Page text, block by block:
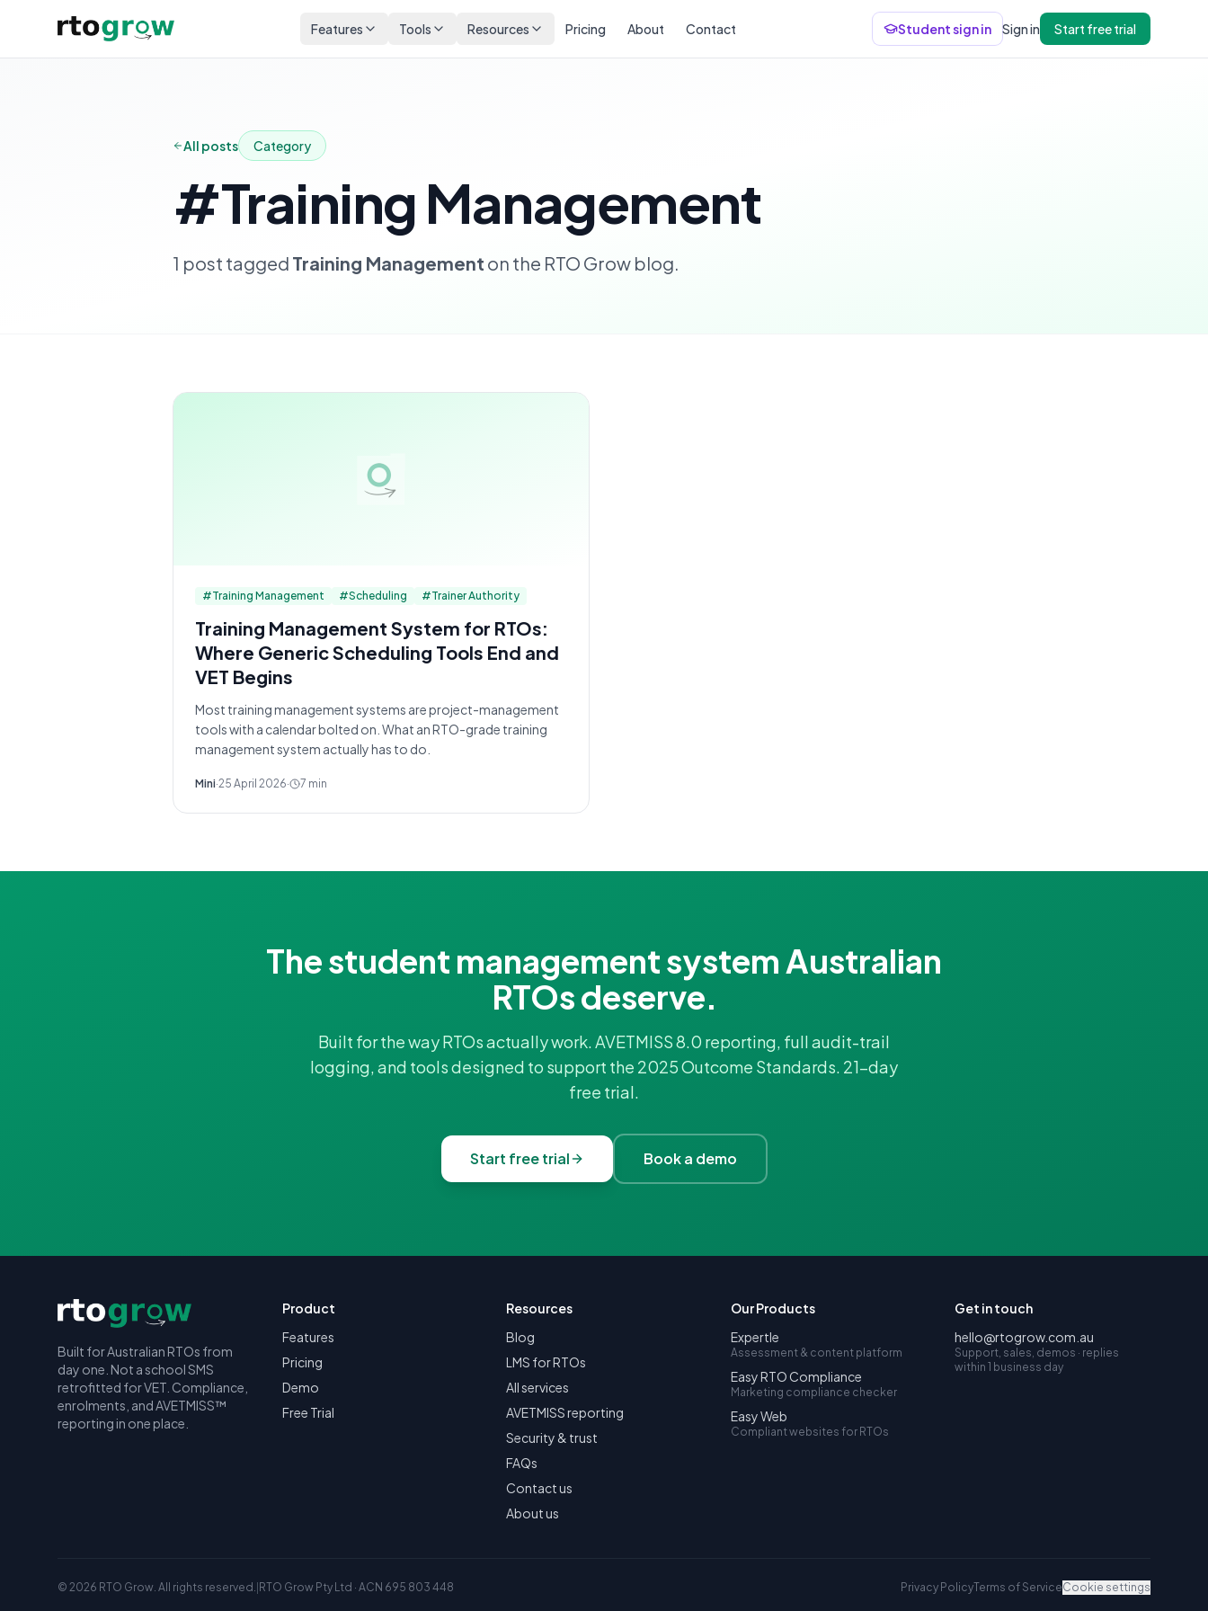
Features Tools Resources Pricing About Contact Student sign in Sign in Start free trial
All posts Category
#Training Management
1 post tagged Training Management on the RTO Grow blog.
#Training Management #Scheduling #Trainer Authority
Training Management System for RTOs:
Where Generic Scheduling Tools End and
VET Begins
Most training management systems are project-management
tools with a calendar bolted on. What an RTO-grade training
management system actually has to do.
Mini·25 April 2026· 7 min
The student management system Australian
RTOs deserve.
Built for the way RTOs actually work. AVETMISS 8.0 reporting, full audit-trail
logging, and tools designed to support the 2025 Outcome Standards. 21-day
free trial.
Start free trial Book a demo
Built for Australian RTOs from
day one. Not a school SMS
retrofitted for VET. Compliance,
enrolments, and AVETMISS™
reporting in one place.
Product
Features
Pricing
Demo
Free Trial
Resources
Blog
LMS for RTOs
All services
AVETMISS reporting
Security & trust
FAQs
Contact us
About us
Our Products
Expertle
Assessment & content platform
Easy RTO Compliance
Marketing compliance checker
Easy Web
Compliant websites for RTOs
Get in touch
hello@rtogrow.com.au
Support, sales, demos · replies
within 1 business day
© 2026 RTO Grow. All rights reserved. RTO Grow Pty Ltd · ACN 695 803 448 Privacy PolicyTerms of ServiceCookie settings